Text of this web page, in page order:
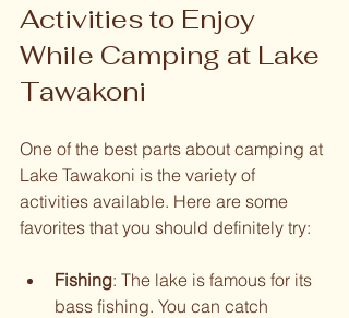
Activities to Enjoy
While Camping at Lake
Tawakoni
One of the best parts about camping at
Lake Tawakoni is the variety of
activities available. Here are some
favorites that you should definitely try:
Fishing: The lake is famous for its
bass fishing. You can catch